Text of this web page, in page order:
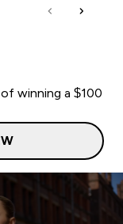
winning a $100